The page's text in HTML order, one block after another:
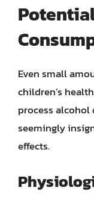
Even small
children’s
process
seemingly
effects.